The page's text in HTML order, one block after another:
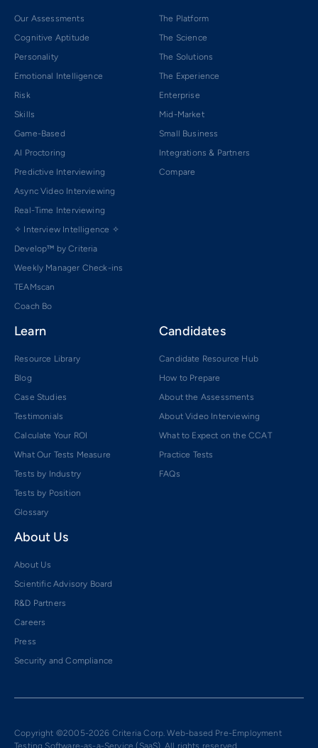
Our Assessments
Cognitive Aptitude
Personality
Emotional Intelligence
Risk
Skills
Game-Based
AI Proctoring
Predictive Interviewing
Async Video Interviewing
Real-Time Interviewing
✧ Interview Intelligence ✧
Develop™ by Criteria
Weekly Manager Check-ins
TEAMscan
Coach Bo
The Platform
The Science
The Solutions
The Experience
Enterprise
Mid-Market
Small Business
Integrations & Partners
Compare
Learn
Resource Library
Blog
Case Studies
Testimonials
Calculate Your ROI
What Our Tests Measure
Tests by Industry
Tests by Position
Glossary
Candidates
Candidate Resource Hub
How to Prepare
About the Assessments
About Video Interviewing
What to Expect on the CCAT
Practice Tests
FAQs
About Us
About Us
Scientific Advisory Board
R&D Partners
Careers
Press
Security and Compliance
Copyright ©2005-2026 Criteria Corp. Web-based Pre-Employment
Testing Software-as-a-Service (SaaS). All rights reserved.